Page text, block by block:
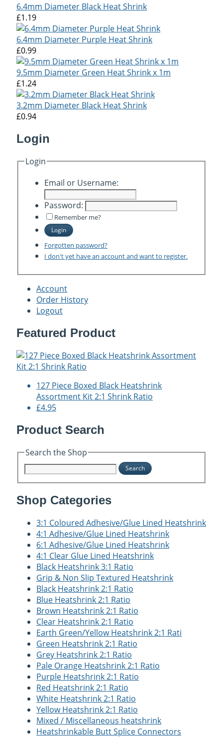
6.4mm Diameter Black Heat Shrink
£1.19
6.4mm Diameter Purple Heat Shrink
£0.99
9.5mm Diameter Green Heat Shrink x 1m
£1.24
3.2mm Diameter Black Heat Shrink
£0.94
Login
Login
Email or Username:
Password:
Remember me?
Login
Forgotten password?
I don't yet have an account and want to register.
Account
Order History
Logout
Featured Product
127 Piece Boxed Black Heatshrink
Assortment Kit 2:1 Shrink Ratio
£4.95
Product Search
Search the Shop
Search
Shop Categories
3:1 Coloured Adhesive/Glue Lined Heatshrink
4:1 Adhesive/Glue Lined Heatshrink
6:1 Adhesive/Glue Lined Heatshrink
4:1 Clear Glue Lined Heatshrink
Black Heatshrink 3:1 Ratio
Grip & Non Slip Textured Heatshrink
Black Heatshrink 2:1 Ratio
Blue Heatshrink 2:1 Ratio
Brown Heatshrink 2:1 Ratio
Clear Heatshrink 2:1 Ratio
Earth Green/Yellow Heatshrink 2:1 Rati
Green Heatshrink 2:1 Ratio
Grey Heatshrink 2:1 Ratio
Pale Orange Heatshrink 2:1 Ratio
Purple Heatshrink 2:1 Ratio
Red Heatshrink 2:1 Ratio
White Heatshrink 2:1 Ratio
Yellow Heatshrink 2:1 Ratio
Mixed / Miscellaneous heatshrink
Heatshrinkable Butt Splice Connectors